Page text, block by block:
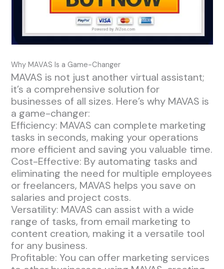
Why MAVAS Is a Game-Changer
MAVAS is not just another virtual assistant;
it’s a comprehensive solution for
businesses of all sizes. Here’s why MAVAS is
a game-changer:
Efficiency: MAVAS can complete marketing
tasks in seconds, making your operations
more efficient and saving you valuable time.
Cost-Effective: By automating tasks and
eliminating the need for multiple employees
or freelancers, MAVAS helps you save on
salaries and project costs.
Versatility: MAVAS can assist with a wide
range of tasks, from email marketing to
content creation, making it a versatile tool
for any business.
Profitable: You can offer marketing services